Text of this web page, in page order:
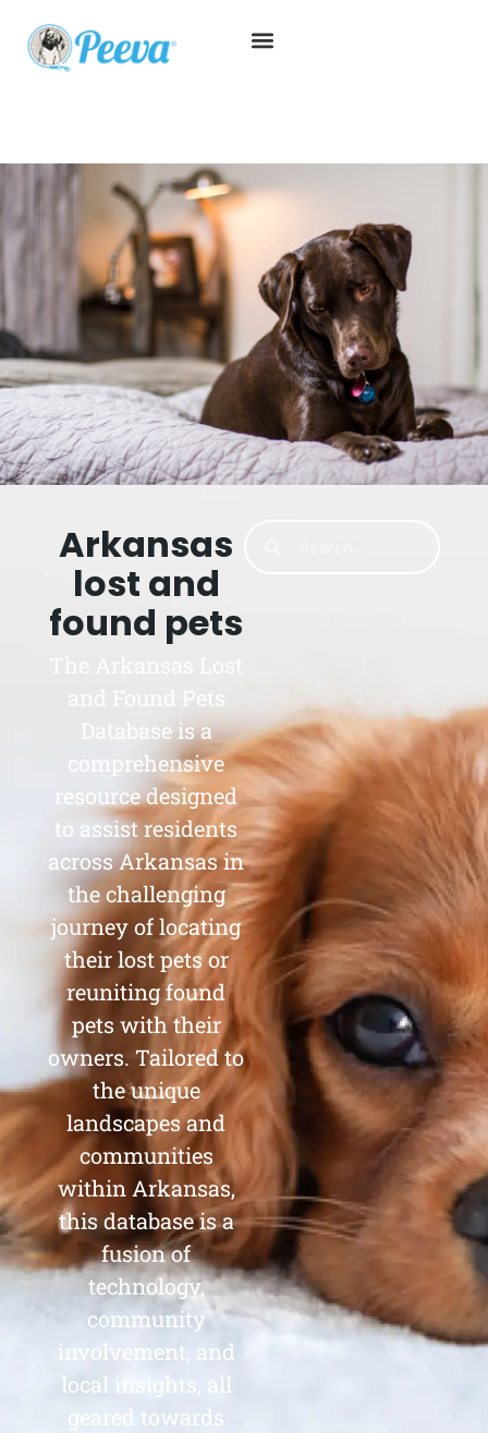
Arkansas
lost and
found pets
and Found Pets
Database is a
comprehensive
resource designed
to assist residents
across Arkansas in
the challenging
journey of locating
their lost pets or
reuniting found
pets with their
owners. Tailored to
the unique
landscapes and
communities
within Arkansas,
this database is a
fusion of
technology,
community
involvement, and
local insights, all
geared towards